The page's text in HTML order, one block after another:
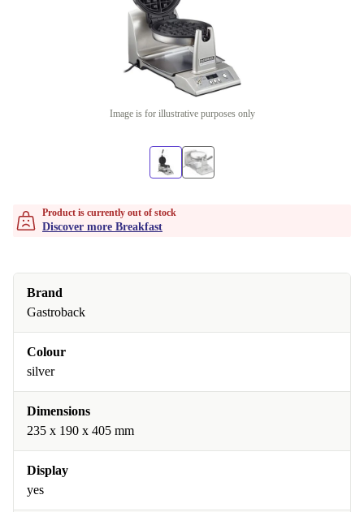
Image is for illustrative purposes only
Product is currently out of stock
Discover more Breakfast
Brand
Gastroback
Colour
silver
Dimensions
235 x 190 x 405 mm
Display
yes